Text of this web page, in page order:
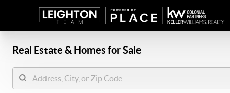
Real Estate & Homes for Sale